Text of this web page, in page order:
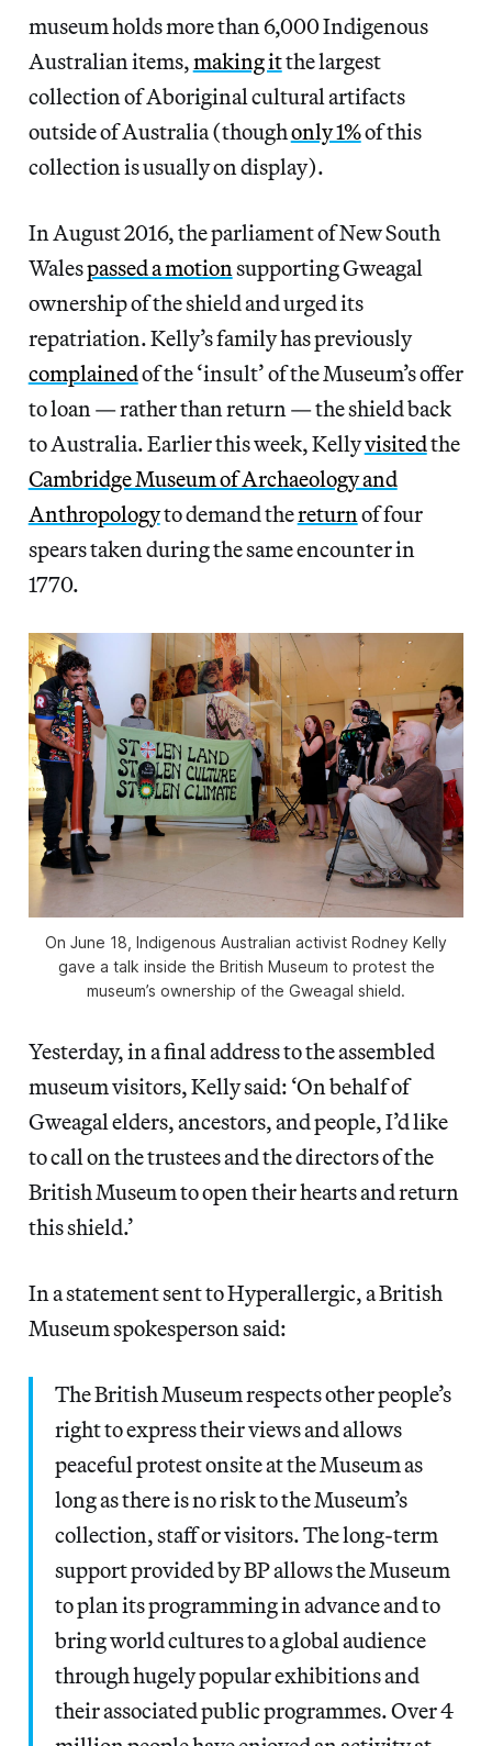
museum holds more than 6,000 Indigenous
Australian items,making itthe largest
collection of Aboriginal cultural artifacts
outside of Australia (thoughonly 1%of this
collection is usually on display).
In August 2016, the parliament of New South
Walespassed a motion supporting Gweagal
ownership of the shield and urged its
repatriation. Kelly’s family has previously
complainedof the ‘insult’ of the Museum’s offer
to loan — rather than return — the shield back
to Australia. Earlier this week, Kellyvisitedthe
Cambridge Museum of Archaeology and
Anthropologyto demand thereturn of four
spears taken during the same encounter in
1770.
On June 18, Indigenous Australian activist Rodney Kelly
gave a talk inside the British Museum to protest the
museum’s ownership of the Gweagal shield.
Yesterday, in a final address to the assembled
museum visitors, Kelly said: ‘On behalf of
Gweagal elders, ancestors, and people, I’d like
to call on the trustees and the directors of the
British Museum to open their hearts and return
this shield.’
In a statement sent to Hyperallergic, a British
Museum spokesperson said:
The British Museum respects other people’s
right to express their views and allows
peaceful protest onsite at the Museum as
long as there is no risk to the Museum’s
collection, staff or visitors. The long-term
support provided by BP allows the Museum
to plan its programming in advance and to
bring world cultures to a global audience
through hugely popular exhibitions and
their associated public programmes. Over 4